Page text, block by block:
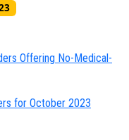
Offering No-Medical-
for October 2023